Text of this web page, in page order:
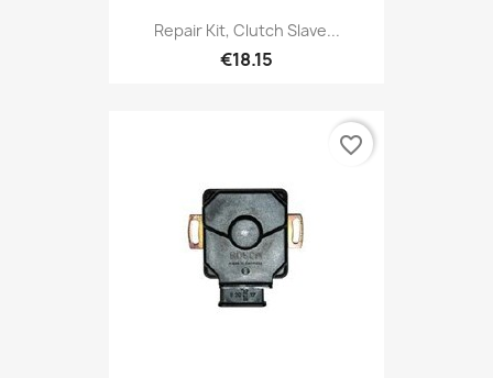
Repair Kit, Clutch Slave...
€18.15
favorite_border